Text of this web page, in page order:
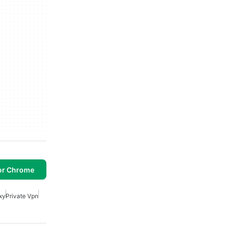
Chrome
Private Vpn